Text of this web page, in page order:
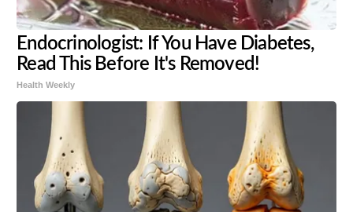
Endocrinologist: If You Have Diabetes,
Read This Before It's Removed!
Health Weekly